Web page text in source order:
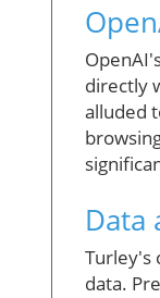
directly
alluded
Data
Turley's
data.